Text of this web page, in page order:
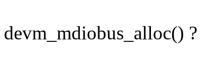
devm_mdiobus_alloc() ?